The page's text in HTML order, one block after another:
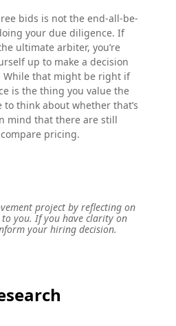
bids is not the end-all-be-
your due diligence. If
ultimate arbiter, you’re
up to make a decision
While that might be right if
is the thing you value the
think about whether that’s
mind that there are still
pricing.
project by reflecting on
you. If you have clarity on
your hiring decision.